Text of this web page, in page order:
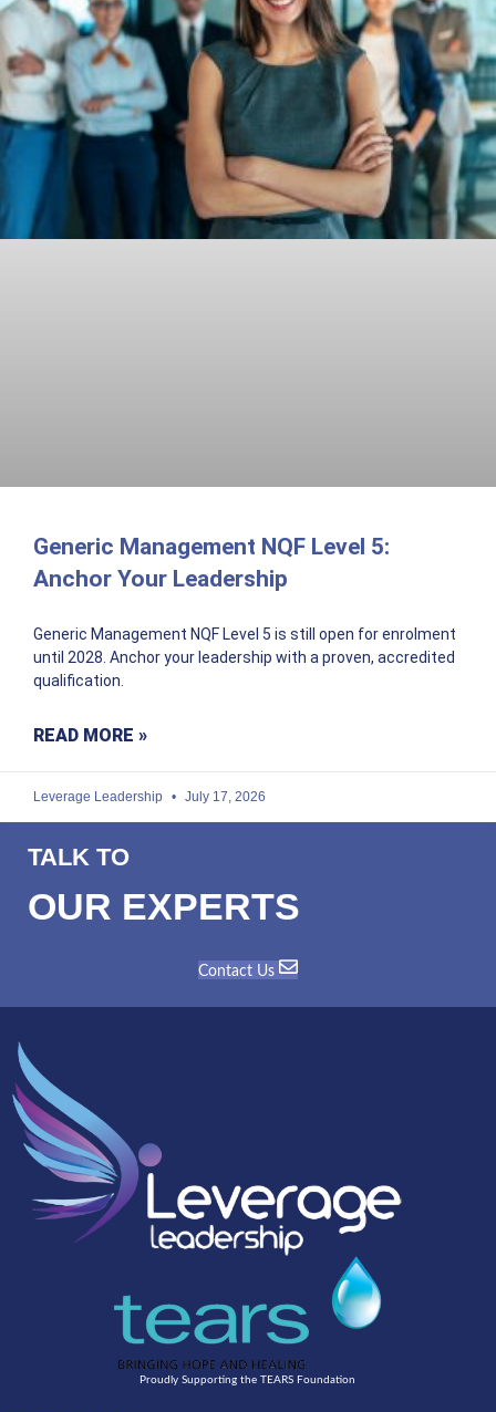
Generic Management NQF Level 5:
Anchor Your Leadership
Generic Management NQF Level 5 is still open for enrolment
until 2028. Anchor your leadership with a proven, accredited
qualification.
READ MORE »
Leverage Leadership July 17, 2026
TALK TO
OUR EXPERTS
Contact Us
Proudly Supporting the TEARS Foundation